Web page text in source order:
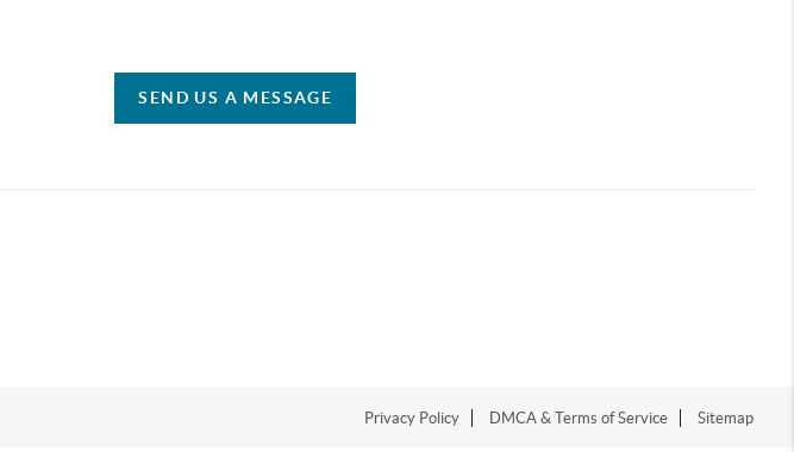
SEND US A MESSAGE
Privacy Policy DMCA & Terms of Service Sitemap